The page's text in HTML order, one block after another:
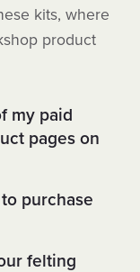
kits, where
product
my paid
pages on
purchase
felting